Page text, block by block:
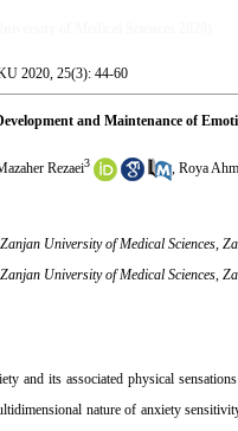
2020, 25(3): 44-60
and Maintenance of
Rezaei3 , Roya
University of Medical Sciences,
University of Medical Sciences,
and its associated physical
nature of anxiety